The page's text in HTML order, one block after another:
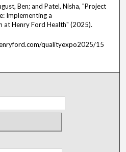
Ben; and Patel, Nisha, "Project
Implementing a
at Henry Ford Health" (2025).
qualityexpo2025/15